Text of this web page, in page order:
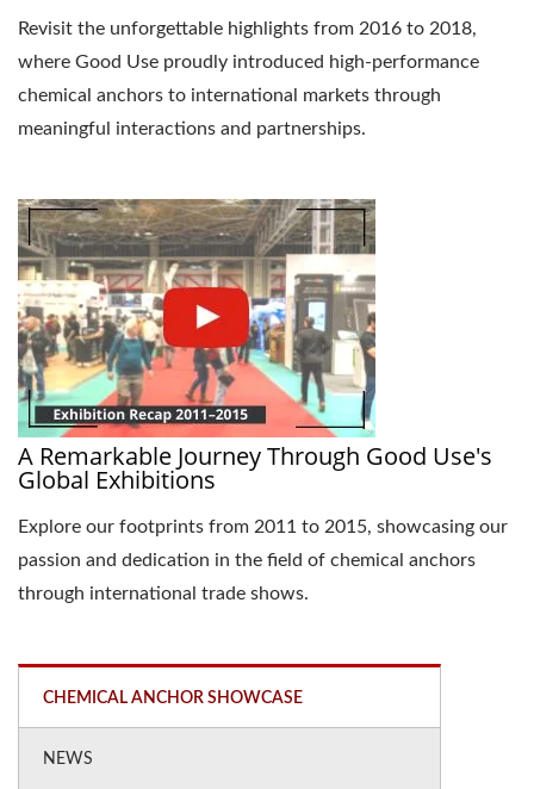
Revisit the unforgettable highlights from 2016 to 2018,
where Good Use proudly introduced high-performance
chemical anchors to international markets through
meaningful interactions and partnerships.
A Remarkable Journey Through Good Use's
Global Exhibitions
Explore our footprints from 2011 to 2015, showcasing our
passion and dedication in the field of chemical anchors
through international trade shows.
CHEMICAL ANCHOR SHOWCASE
NEWS